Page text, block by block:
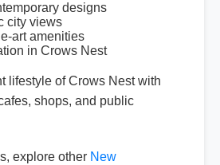
designs
city views
art amenities
in Crows Nest
lifestyle of Crows Nest with
shops, and public
explore other New